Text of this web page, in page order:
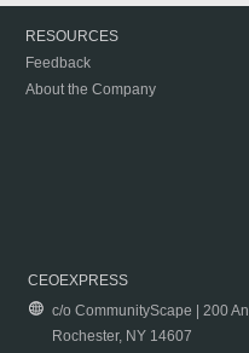
RESOURCES
Feedback
About the Company
CEOEXPRESS
c/o CommunityScape | 200
Rochester, NY 14607